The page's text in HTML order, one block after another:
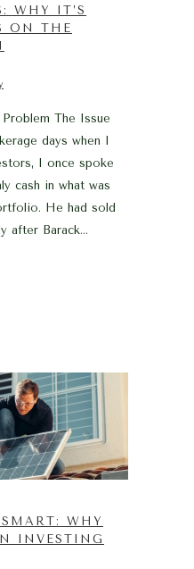
WHY IT’S
ON THE
The Issue
days when I
I once spoke
cash in what was
He had sold
after Barack...
WHY
INVESTING